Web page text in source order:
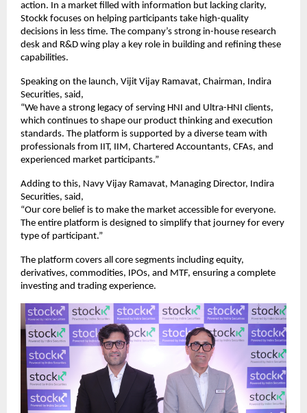
action. In a market filled with information but lacking clarity,
Stockk focuses on helping participants take high-quality
decisions in less time. The company’s strong in-house research
desk and R&D wing play a key role in building and refining these
capabilities.
Speaking on the launch, Vijit Vijay Ramavat, Chairman, Indira
Securities, said,
“We have a strong legacy of serving HNI and Ultra-HNI clients,
which continues to shape our product thinking and execution
standards. The platform is supported by a diverse team with
professionals from IIT, IIM, Chartered Accountants, CFAs, and
experienced market participants.”
Adding to this, Navy Vijay Ramavat, Managing Director, Indira
Securities, said,
“Our core belief is to make the market accessible for everyone.
The entire platform is designed to simplify that journey for every
type of participant.”
The platform covers all core segments including equity,
derivatives, commodities, IPOs, and MTF, ensuring a complete
investing and trading experience.